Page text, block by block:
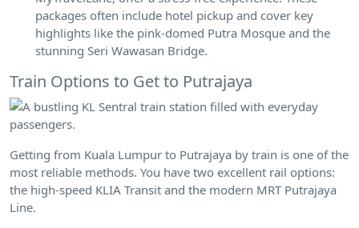
packages often include hotel pickup and cover key
highlights like the pink-domed Putra Mosque and the
stunning Seri Wawasan Bridge.
Train Options to Get to Putrajaya
Getting from Kuala Lumpur to Putrajaya by train is one of the
most reliable methods. You have two excellent rail options:
the high-speed KLIA Transit and the modern MRT Putrajaya
Line.